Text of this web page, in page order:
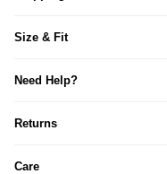
Size & Fit
Need Help?
Returns
Care